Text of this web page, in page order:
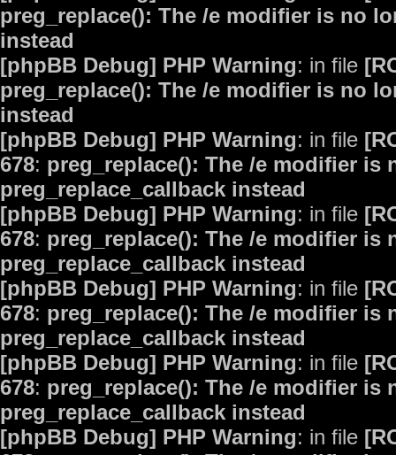
preg_replace(): The /e modifier is no
instead
[phpBB Debug] PHP Warning: in file
preg_replace(): The /e modifier is no
instead
[phpBB Debug] PHP Warning: in file
678: preg_replace(): The /e modifier is
preg_replace_callback instead
[phpBB Debug] PHP Warning: in file
678: preg_replace(): The /e modifier is
preg_replace_callback instead
[phpBB Debug] PHP Warning: in file
678: preg_replace(): The /e modifier is
preg_replace_callback instead
[phpBB Debug] PHP Warning: in file
678: preg_replace(): The /e modifier is
preg_replace_callback instead
[phpBB Debug] PHP Warning: in file